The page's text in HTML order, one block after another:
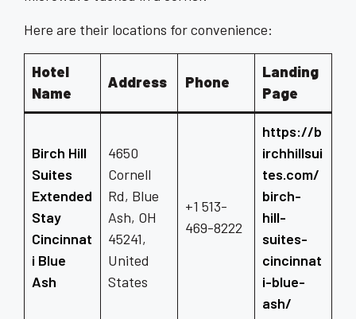
Here are their locations for convenience:
Hotel
Name
Address Phone
Landing
Page
Birch Hill
Suites
Extended
Stay
Cincinnat
i Blue
Ash
4650
Cornell
Rd, Blue
Ash, OH
45241,
United
States
+1 513-
469-8222
https://b
irchhillsui
tes.com/
birch-
hill-
suites-
cincinnat
i-blue-
ash/